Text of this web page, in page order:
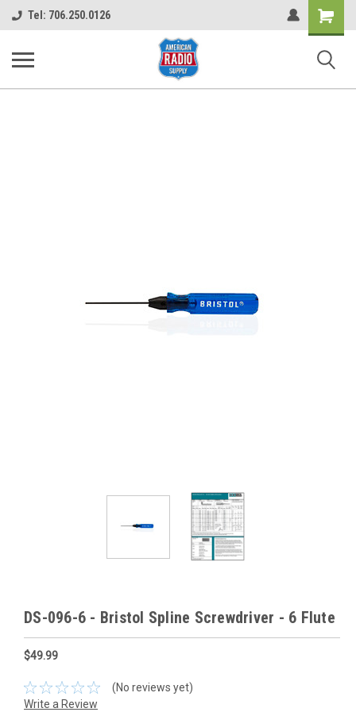
Tel: 706.250.0126
Shopping
Cart
DS-096-6 - Bristol Spline Screwdriver - 6 Flute
$49.99
(No reviews yet)
Write a Review